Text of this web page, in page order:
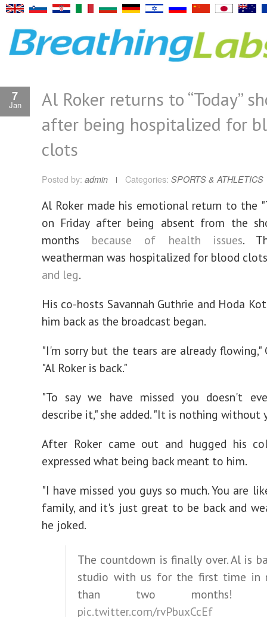
7
Jan
Al Roker returns to “Today”
after being hospitalized for
clots
Posted by: admin Categories: SPORTS & ATHLETICS
Al Roker made his emotional return to the
on Friday after being absent from the
months because of health issues.
weatherman was hospitalized for blood
and leg.
His co-hosts Savannah Guthrie and Hoda
him back as the broadcast began.
"I'm sorry but the tears are already flowing,"
"Al Roker is back."
"To say we have missed you doesn't
describe it," she added. "It is nothing without
After Roker came out and hugged his
expressed what being back meant to him.
"I have missed you guys so much. You are
family, and it's just great to be back and
he joked.
The countdown is finally over. Al is
studio with us for the first time in
than two
pic.twitter.com/rvPbuxCcEf